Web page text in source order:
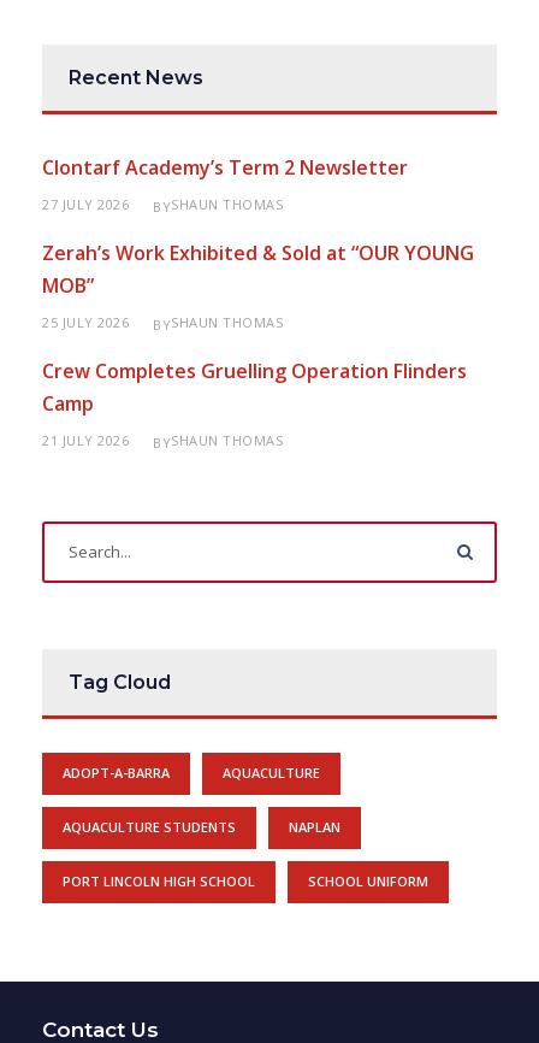
Recent News
Clontarf Academy’s Term 2 Newsletter
27 JULY 2026 BYSHAUN THOMAS
Zerah’s Work Exhibited & Sold at “OUR YOUNG
MOB”
25 JULY 2026 BYSHAUN THOMAS
Crew Completes Gruelling Operation Flinders
Camp
21 JULY 2026 BYSHAUN THOMAS
Tag Cloud
ADOPT-A-BARRA AQUACULTURE
AQUACULTURE STUDENTS NAPLAN
PORT LINCOLN HIGH SCHOOL SCHOOL UNIFORM
Contact Us